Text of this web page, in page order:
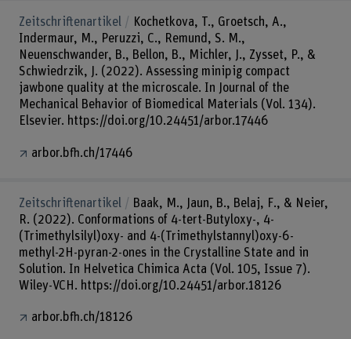
Zeitschriftenartikel
Kochetkova, T., Groetsch, A.,
Indermaur, M., Peruzzi, C., Remund, S. M.,
Neuenschwander, B., Bellon, B., Michler, J., Zysset, P., &
Schwiedrzik, J. (2022). Assessing minipig compact
jawbone quality at the microscale. In Journal of the
Mechanical Behavior of Biomedical Materials (Vol. 134).
Elsevier. https://doi.org/10.24451/arbor.17446
arbor.bfh.ch/17446
Zeitschriftenartikel
Baak, M., Jaun, B., Belaj, F., & Neier,
R. (2022). Conformations of 4-tert-Butyloxy-, 4-
(Trimethylsilyl)oxy- and 4-(Trimethylstannyl)oxy-6-
methyl-2H-pyran-2-ones in the Crystalline State and in
Solution. In Helvetica Chimica Acta (Vol. 105, Issue 7).
Wiley-VCH. https://doi.org/10.24451/arbor.18126
arbor.bfh.ch/18126